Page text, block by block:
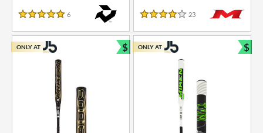
SOON
5 Stars
6
4 Stars
23 Reviews
ONLY AT $
Bundle and Save
ONLY AT $